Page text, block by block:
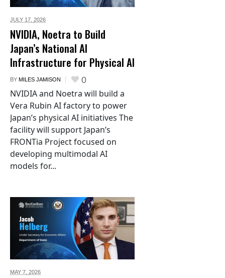
JULY 17, 2026
NVIDIA, Noetra to Build
Japan’s National AI
Infrastructure for Physical AI
BY MILES JAMISON 0
NVIDIA and Noetra will build a
Vera Rubin AI factory to power
Japan’s physical AI initiatives The
facility will support Japan’s
FRONTia Project focused on
developing multimodal AI
models for...
MAY 7, 2026